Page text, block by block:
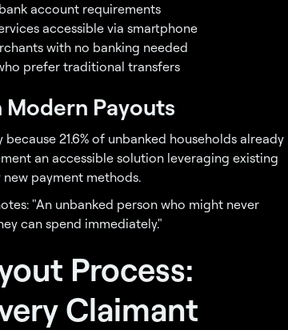
account requirements
accessible via smartphone
with no banking needed
prefer traditional transfers
Modern Payouts
21.6% of unbanked households already
an accessible solution leveraging existing
payment methods.
"An unbanked person who might never
can spend immediately."
Process:
Claimant